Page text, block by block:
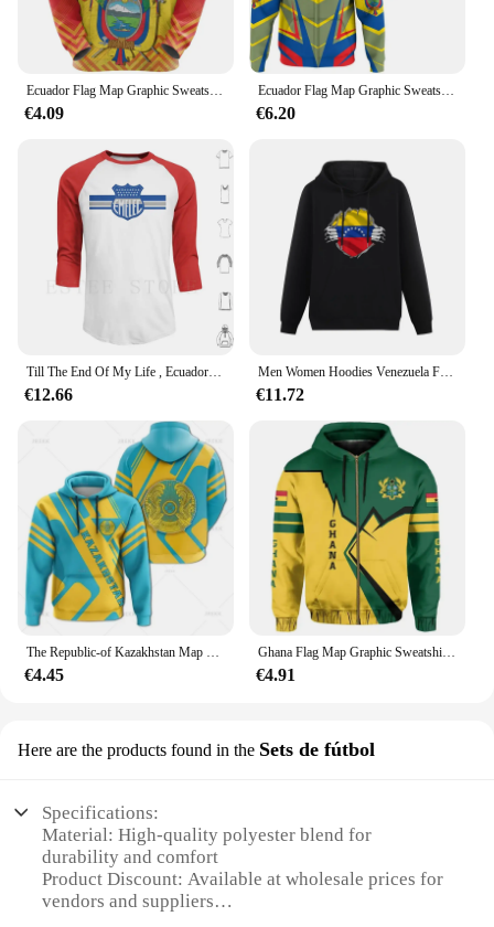
€4.09
Ecuador Flag Map Graphic Sweatshirts Ecuadorian National Emblem Zip Up Hoodie For Men Clothes Casual Male Hoody Sport Pullovers
€6.20
€12.66
Men Women Hoodies Venezuela Flag Venezuelians Country Map Hoodie Pullover Hooded Hip Hop Sweatshirt Cotton Unisex
€11.72
The Republic-of Kazakhstan Map Flag 3D Printing Hoodies Kazakhstan Coat Of Arms Graphic Hooded Sweatshirts Vintage Mens Clothing
€4.45
Ghana Flag Map Graphic Sweatshirts GH National Emblem Zip Up Hoodie For Men Clothes Casual Male Hoody Sport Boy Pullovers 2024
€4.91
Here are the products found in the Sets de fútbol
Specifications:
Material: High-quality polyester blend for
durability and comfort
Product Discount: Available at wholesale prices for
vendors and suppliers